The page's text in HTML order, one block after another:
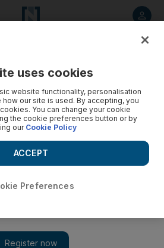
uses cookies
website functionality, personalisation
how our site is used. By accepting, you
You can change your cookie
the cookie preferences button or by
ourCookie Policy
Preferences
ACCEPT